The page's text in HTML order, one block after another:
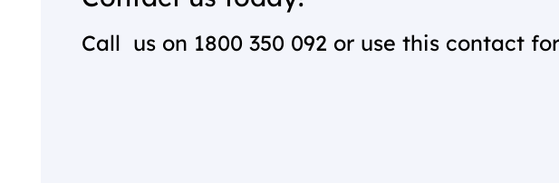
Call us on 1800 350 092 or use this contact